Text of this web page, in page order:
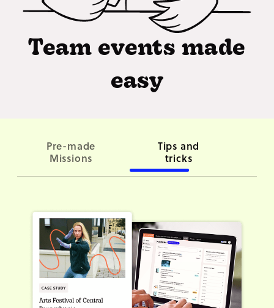
Team events made
easy
Pre-made
Missions
Tips and
tricks